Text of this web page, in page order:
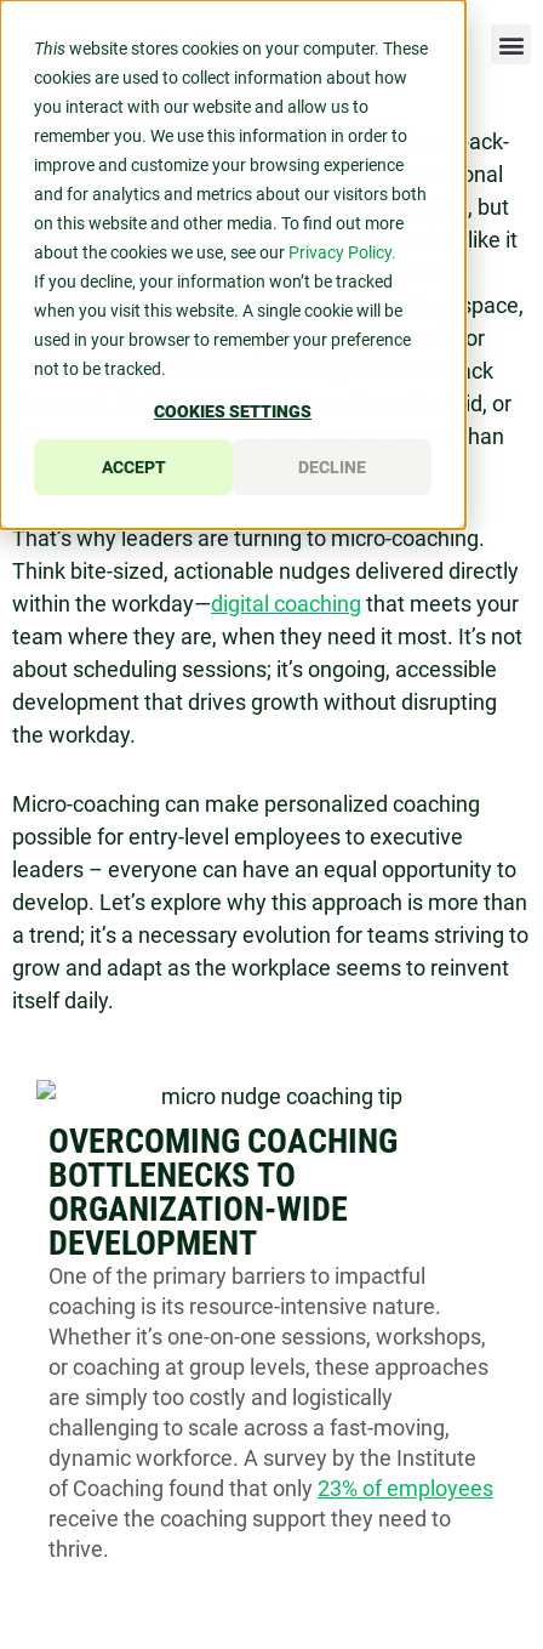
Thiswebsite stores cookies on your computer. These
cookies are used to collect information about how
you interact with our website and allow us to
remember you. We use this information in order to
improve and customize your browsing experience
and for analytics and metrics about our visitors both
on this website and other media. To find out more
about the cookies we use, see our Privacy Policy.
If you decline, your information won’t be tracked
when you visit this website. A single cookie will be
used in your browser to remember your preference
not to be tracked.
COOKIES SETTINGS
ACCEPT DECLINE
Your team is busy—navigating tight deadlines, back-
to-back meetings, and shifting priorities. Traditional
coaching programs? Of course, they’re valuable, but
they can often cause those participating to feel like it
is an additional task that competes with their
productivity. It’s a challenge to designate time, space,
and mental energy to lengthy sessions or wait for
their next performance review to get the feedback
they need. And teams are often scattered, hybrid, or
remote, and the demands for agility are higher than
That’s why leaders are turning to micro-coaching.
Think bite-sized, actionable nudges delivered directly
within the workday—digital coaching that meets your
team where they are, when they need it most. It’s not
about scheduling sessions; it’s ongoing, accessible
development that drives growth without disrupting
the workday.
Micro-coaching can make personalized coaching
possible for entry-level employees to executive
leaders – everyone can have an equal opportunity to
develop. Let’s explore why this approach is more than
a trend; it’s a necessary evolution for teams striving to
grow and adapt as the workplace seems to reinvent
itself daily.
OVERCOMING COACHING
BOTTLENECKS TO
ORGANIZATION-WIDE
DEVELOPMENT
One of the primary barriers to impactful
coaching is its resource-intensive nature.
Whether it’s one-on-one sessions, workshops,
or coaching at group levels, these approaches
are simply too costly and logistically
challenging to scale across a fast-moving,
dynamic workforce. A survey by the Institute
of Coaching found that only 23% of employees
receive the coaching support they need to
thrive.